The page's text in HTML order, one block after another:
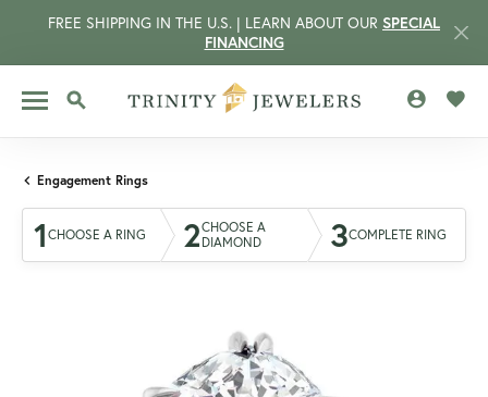
FREE SHIPPING IN THE U.S. | LEARN ABOUT OUR SPECIAL
FINANCING
TOGGLE SEARCH MENU
Engagement Rings
1 CHOOSE A RING 2CHOOSE A
DIAMOND
3COMPLETE RING